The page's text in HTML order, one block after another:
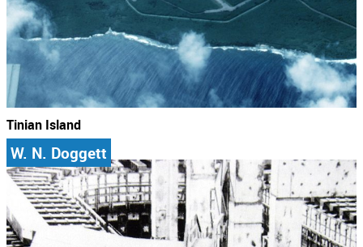
Tinian Island
W. N. Doggett